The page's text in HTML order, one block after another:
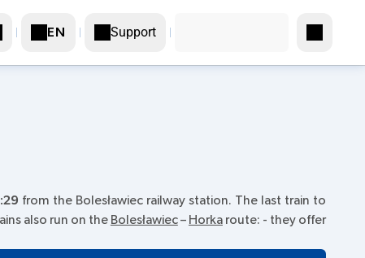
EN Support
from the Bolesławiec railway station. The last train to
also run on the Bolesławiec– Horkaroute: - they offer